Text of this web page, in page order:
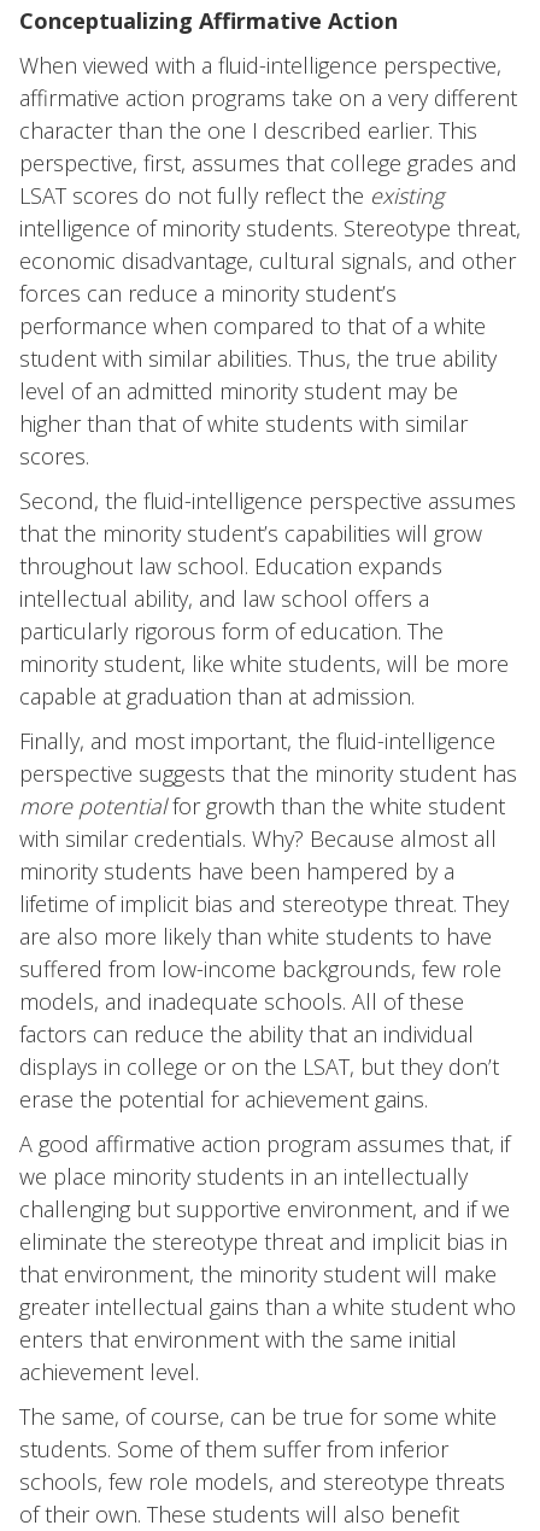
Conceptualizing Affirmative Action
When viewed with a fluid-intelligence perspective,
affirmative action programs take on a very different
character than the one I described earlier. This
perspective, first, assumes that college grades and
LSAT scores do not fully reflect the existing
intelligence of minority students. Stereotype threat,
economic disadvantage, cultural signals, and other
forces can reduce a minority student’s
performance when compared to that of a white
student with similar abilities. Thus, the true ability
level of an admitted minority student may be
higher than that of white students with similar
scores.
Second, the fluid-intelligence perspective assumes
that the minority student’s capabilities will grow
throughout law school. Education expands
intellectual ability, and law school offers a
particularly rigorous form of education. The
minority student, like white students, will be more
capable at graduation than at admission.
Finally, and most important, the fluid-intelligence
perspective suggests that the minority student has
more potentialfor growth than the white student
with similar credentials. Why? Because almost all
minority students have been hampered by a
lifetime of implicit bias and stereotype threat. They
are also more likely than white students to have
suffered from low-income backgrounds, few role
models, and inadequate schools. All of these
factors can reduce the ability that an individual
displays in college or on the LSAT, but they don’t
erase the potential for achievement gains.
A good affirmative action program assumes that, if
we place minority students in an intellectually
challenging but supportive environment, and if we
eliminate the stereotype threat and implicit bias in
that environment, the minority student will make
greater intellectual gains than a white student who
enters that environment with the same initial
achievement level.
The same, of course, can be true for some white
students. Some of them suffer from inferior
schools, few role models, and stereotype threats
of their own. These students will also benefit